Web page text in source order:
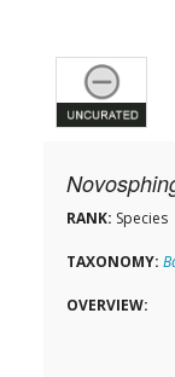
RANK: Species
TAXONOMY:
OVERVIEW: